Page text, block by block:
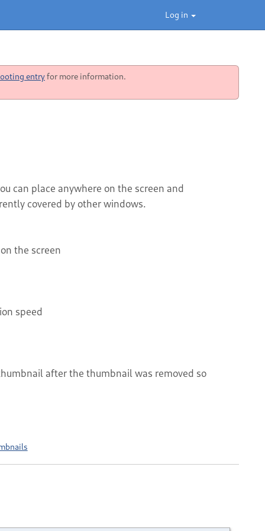
Log in
entryfor more information.
can place anywhere on the screen and
covered by other windows.
the screen
speed
after the thumbnail was removed so